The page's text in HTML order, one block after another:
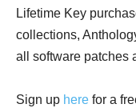
Lifetime Key
collections,
all software patches
Sign up here for a